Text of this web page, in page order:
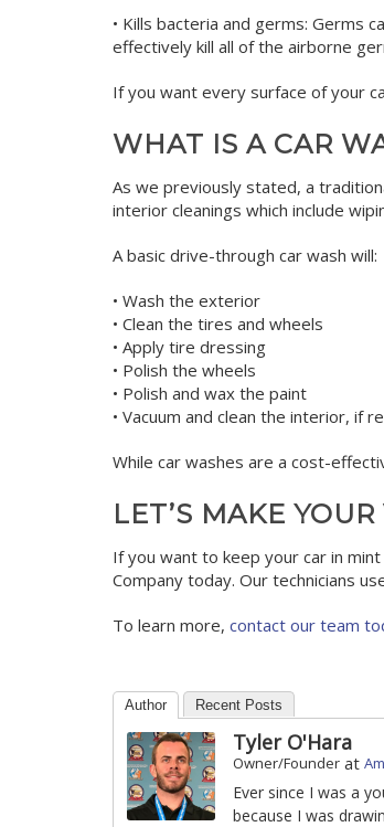
• Kills bacteria and germs: Germs
effectively kill all of the airborne
If you want every surface of your
WHAT IS A CAR
As we previously stated, a
interior cleanings which include
A basic drive-through car wash will:
• Wash the exterior
• Clean the tires and wheels
• Apply tire dressing
• Polish the wheels
• Polish and wax the paint
• Vacuum and clean the interior, if
While car washes are a cost-
LET’S MAKE
If you want to keep your car in
Company today. Our technicians
To learn more, contact our team
Author Recent Posts
Tyler O'Hara
Owner/Founder at
Ever since I was a
because I was